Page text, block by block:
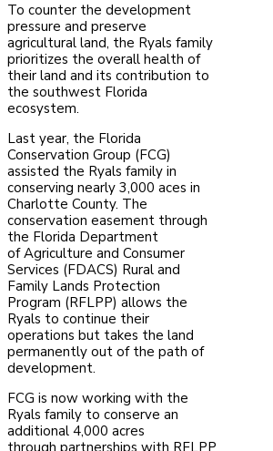
To counter the development
pressure and preserve
agricultural land, the Ryals family
prioritizes the overall health of
their land and its contribution to
the southwest Florida
ecosystem.
Last year, the Florida
Conservation Group (FCG)
assisted the Ryals family in
conserving nearly 3,000 aces in
Charlotte County. The
conservation easement through
the Florida Department
of Agriculture and Consumer
Services (FDACS) Rural and
Family Lands Protection
Program (RFLPP) allows the
Ryals to continue their
operations but takes the land
permanently out of the path of
development.
FCG is now working with the
Ryals family to conserve an
additional 4,000 acres